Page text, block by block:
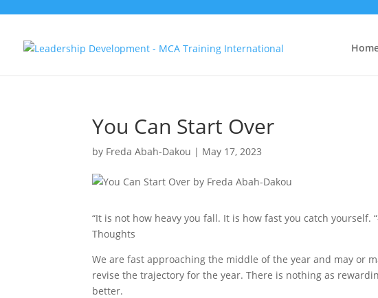
You Can Start Over
by Freda Abah-Dakou | May 17, 2023
“It is not how heavy you fall. It is how fast you catch yourself.
Thoughts
We are fast approaching the middle of the year and may or
revise the trajectory for the year. There is nothing as
better.